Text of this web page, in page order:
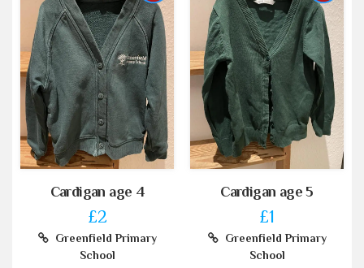
Cardigan age 4
£2
Greenfield Primary
School
Cardigan age 5
£1
Greenfield Primary
School